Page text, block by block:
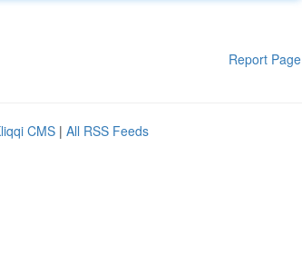
Report Page
CMS | All RSS Feeds